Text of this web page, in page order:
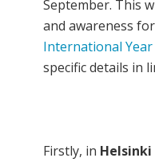
September. This
and awareness
International
specific details in
Firstly, in Helsinki